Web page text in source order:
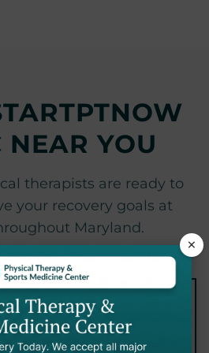
NEAR YOU
therapists are ready to
your recovery goals at
Maryland.
×